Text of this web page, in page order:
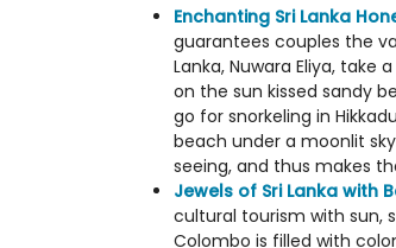
Enchanting Sri Lanka
guarantees couples the
Lanka, Nuwara Eliya,
on the sun kissed sandy
go for snorkeling in
beach under a moonlit
seeing, and thus makes
Jewels of Sri Lanka with
cultural tourism with sun,
Colombo is filled with